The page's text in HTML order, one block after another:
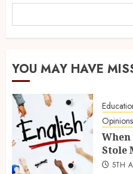
YOU MAY HAVE
Stole
5TH